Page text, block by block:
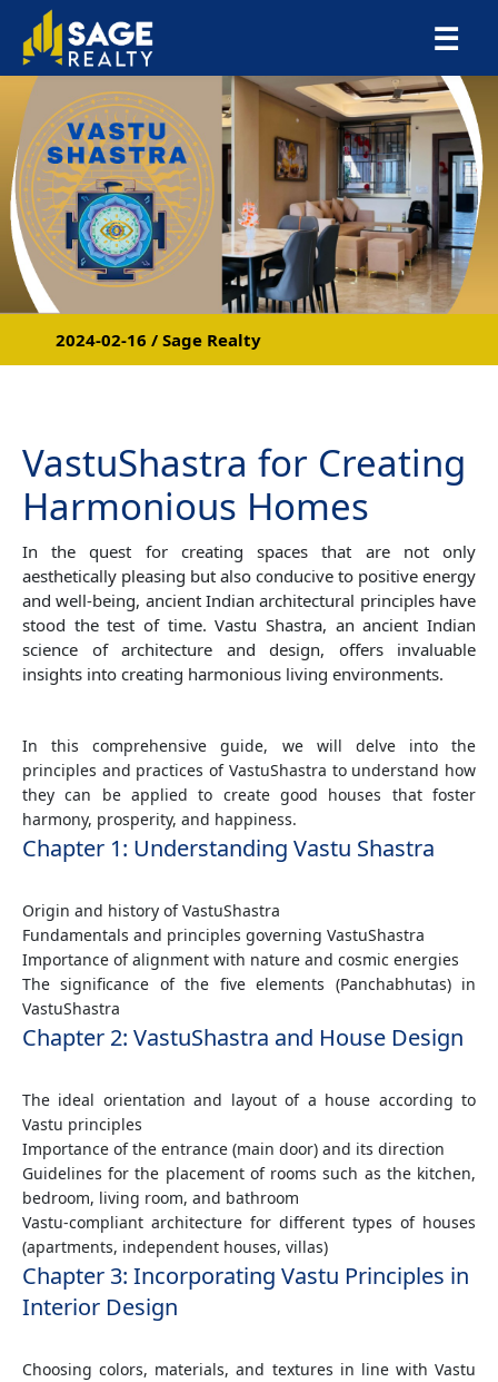
☰
×
2024-02-16 / Sage Realty
VastuShastra for Creating
Harmonious Homes
In the quest for creating spaces that are not only
aesthetically pleasing but also conducive to positive energy
and well-being, ancient Indian architectural principles have
stood the test of time. Vastu Shastra, an ancient Indian
science of architecture and design, offers invaluable
insights into creating harmonious living environments.
In this comprehensive guide, we will delve into the
principles and practices of VastuShastra to understand how
they can be applied to create good houses that foster
harmony, prosperity, and happiness.
Chapter 1: Understanding Vastu Shastra
Origin and history of VastuShastra
Fundamentals and principles governing VastuShastra
Importance of alignment with nature and cosmic energies
The significance of the five elements (Panchabhutas) in
VastuShastra
Chapter 2: VastuShastra and House Design
The ideal orientation and layout of a house according to
Vastu principles
Importance of the entrance (main door) and its direction
Guidelines for the placement of rooms such as the kitchen,
bedroom, living room, and bathroom
Vastu-compliant architecture for different types of houses
(apartments, independent houses, villas)
Chapter 3: Incorporating Vastu Principles in
Interior Design
Choosing colors, materials, and textures in line with Vastu